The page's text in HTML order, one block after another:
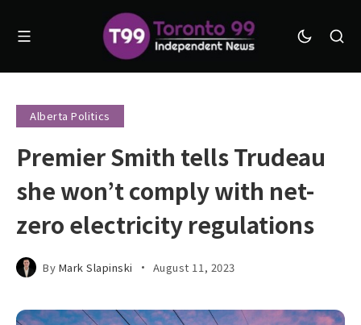
Alberta Politics
Premier Smith tells Trudeau
she won’t comply with net-
zero electricity regulations
By Mark Slapinski August 11, 2023